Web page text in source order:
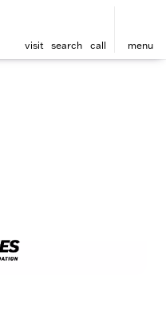
visit search call menu